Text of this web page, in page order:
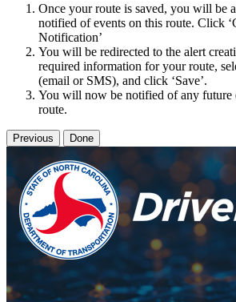
Once your route is saved, you will be
notified of events on this route. Click
Notification’
You will be redirected to the alert
required information for your route,
(email or SMS), and click ‘Save’.
You will now be notified of any future
route.
Previous Done